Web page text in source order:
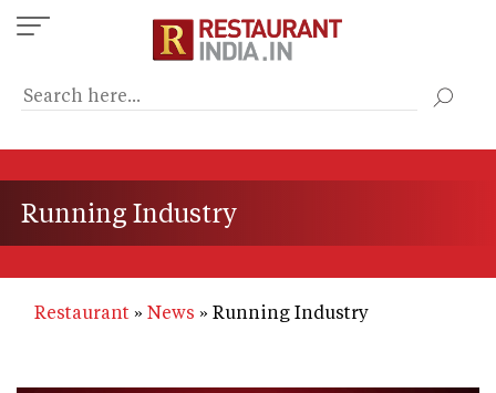
Skip
to
content
Running Industry
Restaurant News Running Industry